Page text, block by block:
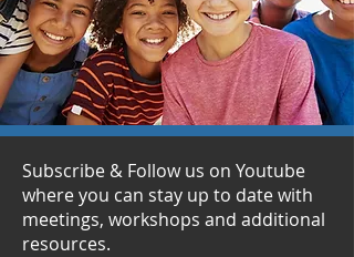
Subscribe & Follow us on Youtube
where you can stay up to date with
meetings, workshops and additional
resources.